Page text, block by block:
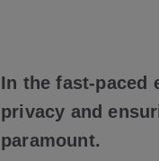
In the fast-paced
privacy and
paramount.